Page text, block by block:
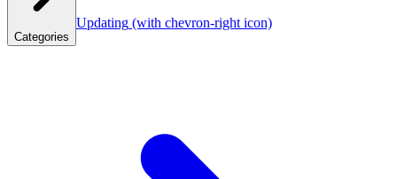
Categories
Updating (with chevron-right icon)